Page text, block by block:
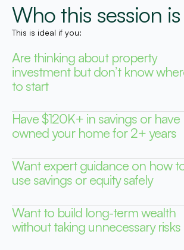
Who this session
This is ideal if you:
Are thinking about property
investment but don’t know
to start
Have $120K+ in savings or have
owned your home for 2+ years
Want expert guidance on how
use savings or equity safely
Want to build long-term wealth
without taking unnecessary risks